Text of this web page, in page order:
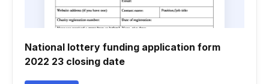
National lottery funding application form
2022 23 closing date